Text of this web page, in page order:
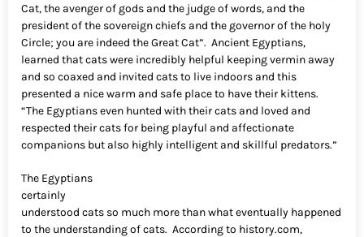
Cat, the avenger of gods and the judge of words, and the
president of the sovereign chiefs and the governor of the holy
Circle; you are indeed the Great Cat”. Ancient Egyptians,
learned that cats were incredibly helpful keeping vermin away
and so coaxed and invited cats to live indoors and this
presented a nice warm and safe place to have their kittens.
“The Egyptians even hunted with their cats and loved and
respected their cats for being playful and affectionate
companions but also highly intelligent and skillful predators.”
The Egyptians
certainly
understood cats so much more than what eventually happened
to the understanding of cats. According to history.com,